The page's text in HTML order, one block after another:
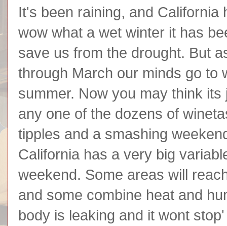
It's been raining, and
wow what a wet winter it has
save us from the drought. But
through March our minds go to
summer. Now you may think
any one of the dozens of
tipples and a smashing
California has a very big
weekend. Some areas will
and some combine heat and
body is leaking and it wont